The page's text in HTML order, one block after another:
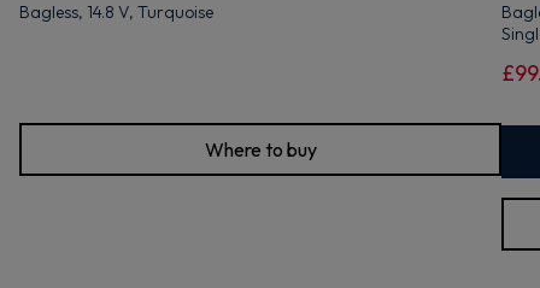
Bagless, 14.8 V, Turquoise
Where to buy